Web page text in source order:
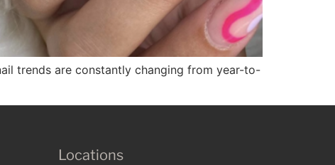
trends are constantly changing from year-to-
Locations